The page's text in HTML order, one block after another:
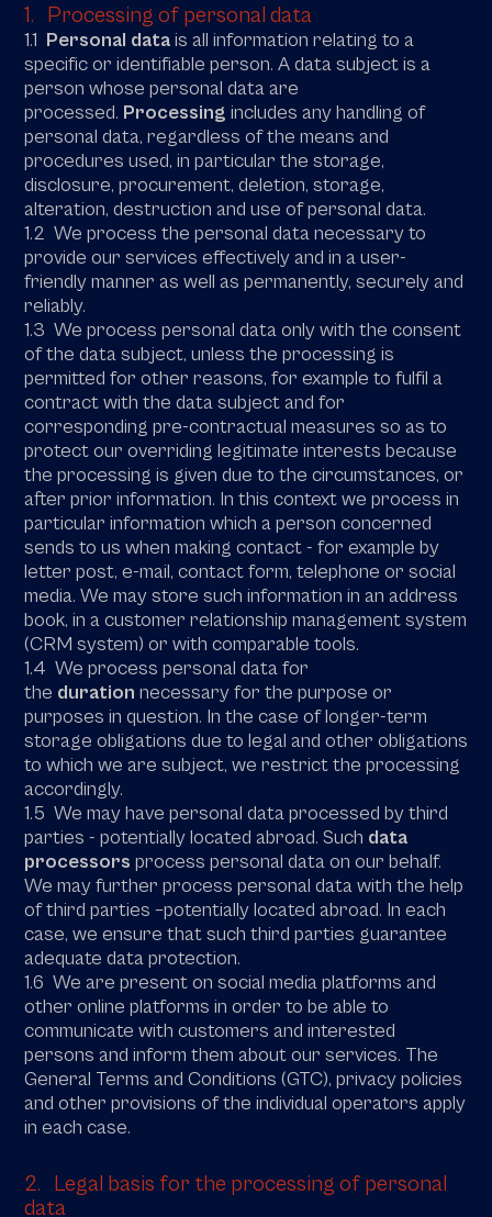
1. Processing of personal data
1.1 Personal data is all information relating to a
specific or identifiable person. A data subject is a
person whose personal data are
processed. Processing includes any handling of
personal data, regardless of the means and
procedures used, in particular the storage,
disclosure, procurement, deletion, storage,
alteration, destruction and use of personal data.
1.2 We process the personal data necessary to
provide our services effectively and in a user-
friendly manner as well as permanently, securely and
reliably.
1.3 We process personal data only with the consent
of the data subject, unless the processing is
permitted for other reasons, for example to fulfil a
contract with the data subject and for
corresponding pre-contractual measures so as to
protect our overriding legitimate interests because
the processing is given due to the circumstances, or
after prior information. In this context we process in
particular information which a person concerned
sends to us when making contact - for example by
letter post, e-mail, contact form, telephone or social
media. We may store such information in an address
book, in a customer relationship management system
(CRM system) or with comparable tools.
1.4 We process personal data for
the duration necessary for the purpose or
purposes in question. In the case of longer-term
storage obligations due to legal and other obligations
to which we are subject, we restrict the processing
accordingly.
1.5 We may have personal data processed by third
parties - potentially located abroad. Such data
processors process personal data on our behalf.
We may further process personal data with the help
of third parties –potentially located abroad. In each
case, we ensure that such third parties guarantee
adequate data protection.
1.6 We are present on social media platforms and
other online platforms in order to be able to
communicate with customers and interested
persons and inform them about our services. The
General Terms and Conditions (GTC), privacy policies
and other provisions of the individual operators apply
in each case.
2. Legal basis for the processing of personal
data